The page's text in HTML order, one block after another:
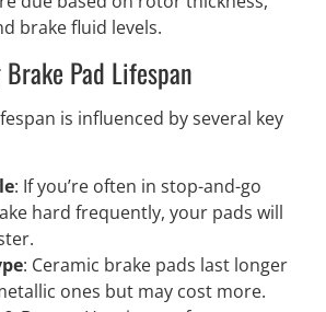
brake fluid levels.
Pad Lifespan
is influenced by several key
: If you’re often in stop-and-go
hard frequently, your pads will
: Ceramic brake pads last longer
ones but may cost more.